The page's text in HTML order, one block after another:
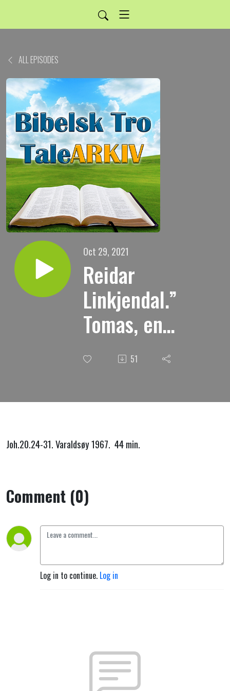
ALL EPISODES
Oct 29, 2021
Reidar
Linkjendal.”
Tomas, en
troende
tviler.” 51
Joh.20.24-31. Varaldsøy 1967. 44 min.
Comment (0)
Log in to continue. Log in